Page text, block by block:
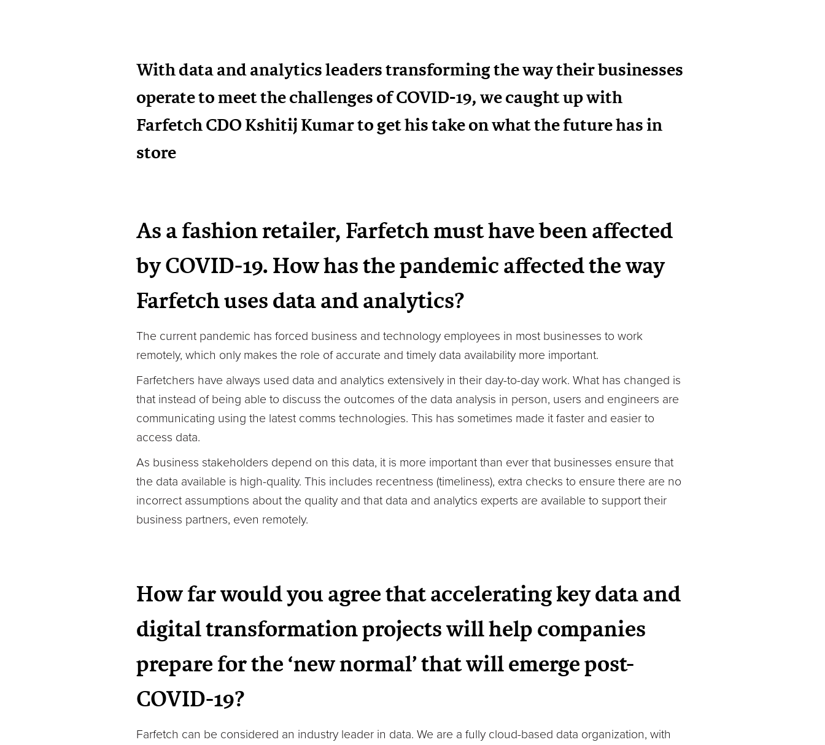
With data and analytics leaders transforming the way their businesses
operate to meet the challenges of COVID-19, we caught up with
Farfetch CDO Kshitij Kumar to get his take on what the future has in
store
As a fashion retailer, Farfetch must have been affected
by COVID-19. How has the pandemic affected the way
Farfetch uses data and analytics?
The current pandemic has forced business and technology employees in most businesses to work
remotely, which only makes the role of accurate and timely data availability more important.
Farfetchers have always used data and analytics extensively in their day-to-day work. What has changed is
that instead of being able to discuss the outcomes of the data analysis in person, users and engineers are
communicating using the latest comms technologies. This has sometimes made it faster and easier to
access data.
As business stakeholders depend on this data, it is more important than ever that businesses ensure that
the data available is high-quality. This includes recentness (timeliness), extra checks to ensure there are no
incorrect assumptions about the quality and that data and analytics experts are available to support their
business partners, even remotely.
How far would you agree that accelerating key data and
digital transformation projects will help companies
prepare for the ‘new normal’ that will emerge post-
COVID-19?
Farfetch can be considered an industry leader in data. We are a fully cloud-based data organization, with